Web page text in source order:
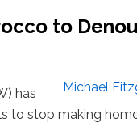
to
Michael
has
to stop making